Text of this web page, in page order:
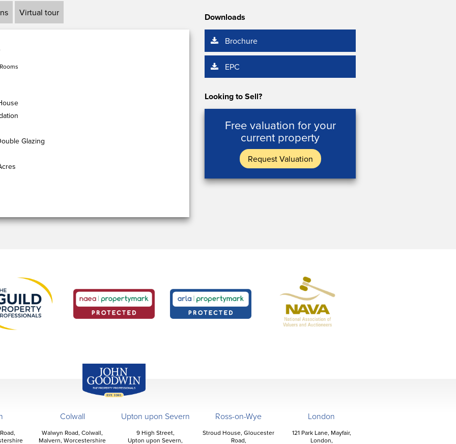
Virtual tour
Glazing
Downloads
Brochure
EPC
Looking to Sell?
Free valuation for your
current property
Request Valuation
Colwall
Walwyn Road, Colwall,
Malvern, Worcestershire
Upton upon Severn
9 High Street,
Upton upon Severn,
Ross-on-Wye
Stroud House, Gloucester
Road,
London
121 Park Lane, Mayfair,
London,